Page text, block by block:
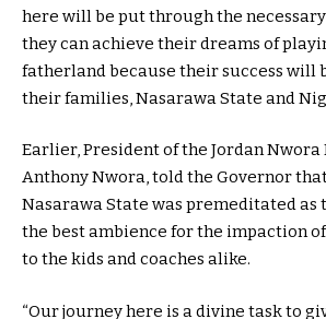
here will be put through the
they can achieve their dreams of
fatherland because their success will
their families, Nasarawa State and
Earlier, President of the Jordan Nwora
Anthony Nwora, told the Governor
Nasarawa State was premeditated as
the best ambience for the impaction
to the kids and coaches alike.
“Our journey here is a divine task to